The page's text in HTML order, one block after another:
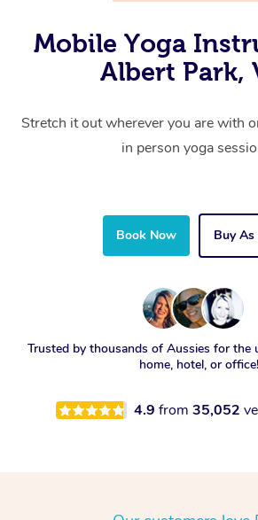
Mobile Yoga
Albert Park,
Stretch it out wherever you are with
in person yoga
Book Now Buy
Trusted by thousands of Aussies for the
home, hotel, or office!
4.9 from 35,052